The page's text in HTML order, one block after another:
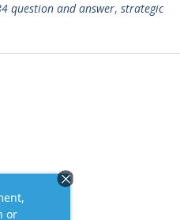
question and answer, strategic